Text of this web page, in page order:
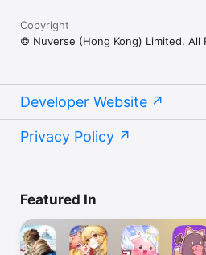
Copyright
© Nuverse (Hong Kong) Limited. All
Developer Website
Privacy Policy
Featured In